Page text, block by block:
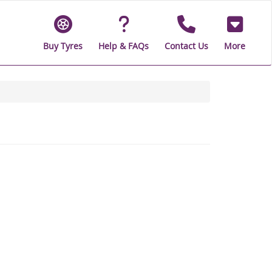
Buy Tyres Help & FAQs Contact Us More